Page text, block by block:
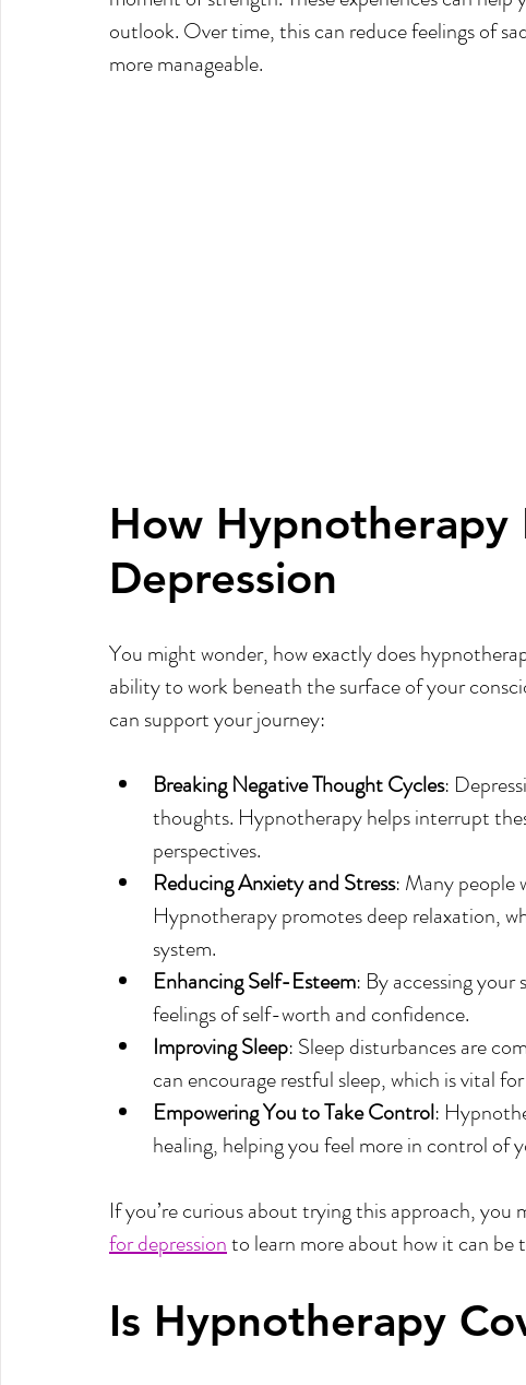
outlook. Over time, this can reduce feelings of
more manageable.
How Hypnotherapy
Depression
You might wonder, how exactly does
ability to work beneath the surface of your
can support your journey:
Breaking Negative Thought Cycles:
thoughts. Hypnotherapy helps interrupt
perspectives.
Reducing Anxiety and Stress: Many people
Hypnotherapy promotes deep relaxation,
system.
Enhancing Self-Esteem: By accessing
feelings of self-worth and confidence.
Improving Sleep: Sleep disturbances are
can encourage restful sleep, which is vital
Empowering You to Take Control:
healing, helping you feel more in control of
If you’re curious about trying this approach,
for depression to learn more about how it can be
Is Hypnotherapy